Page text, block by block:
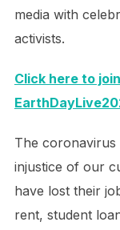
media with
activists.
Click here to
The coronavirus
injustice of our
have lost their
rent, student